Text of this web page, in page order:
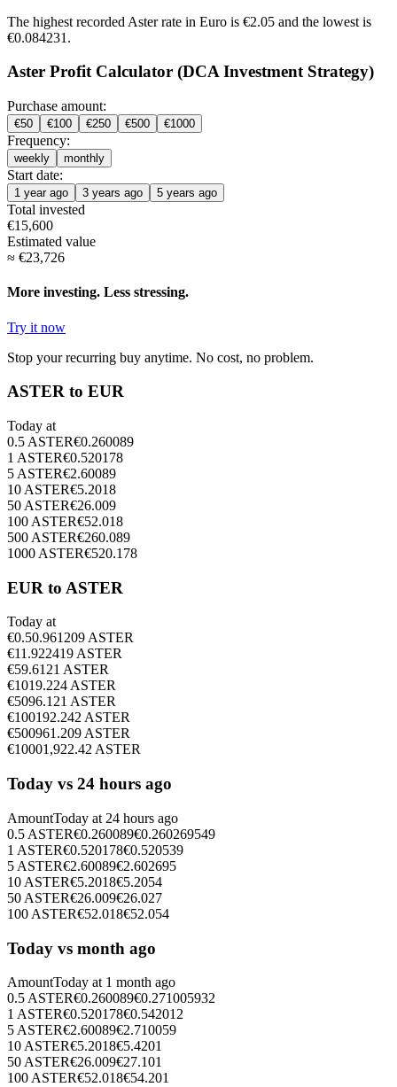
The highest recorded Aster rate in Euro is €2.05 and the lowest is
€0.084231.
Aster Profit Calculator (DCA Investment Strategy)
Purchase amount:
€50 €100 €250 €500 €1000
Frequency:
weekly monthly
Start date:
1 year ago 3 years ago 5 years ago
Total invested
€15,600
Estimated value
≈ €23,726
More investing. Less stressing.
Try it now
Stop your recurring buy anytime. No cost, no problem.
ASTER to EUR
Today at
0.5 ASTER€0.260089
1 ASTER€0.520178
5 ASTER€2.60089
10 ASTER€5.2018
50 ASTER€26.009
100 ASTER€52.018
500 ASTER€260.089
1000 ASTER€520.178
EUR to ASTER
Today at
€0.50.961209ASTER
€11.922419ASTER
€59.6121 ASTER
€1019.224ASTER
€5096.121 ASTER
€100192.242ASTER
€500961.209ASTER
€10001,922.42ASTER
Today vs 24 hours ago
AmountToday at 24 hours ago
0.5 ASTER€0.260089€0.260269549
1 ASTER€0.520178€0.520539
5 ASTER€2.60089€2.602695
10 ASTER€5.2018€5.2054
50 ASTER€26.009€26.027
100 ASTER€52.018€52.054
Today vs month ago
AmountToday at 1 month ago
0.5 ASTER€0.260089€0.271005932
1 ASTER€0.520178€0.542012
5 ASTER€2.60089€2.710059
10 ASTER€5.2018€5.4201
50 ASTER€26.009€27.101
100 ASTER€52.018€54.201